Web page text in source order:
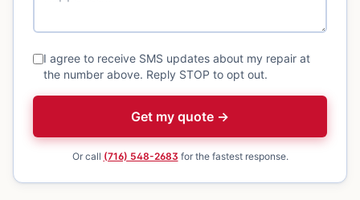
I agree to receive SMS updates about my repair at
the number above. Reply STOP to opt out.
Get my quote →
Or call (716) 548-2683 for the fastest response.